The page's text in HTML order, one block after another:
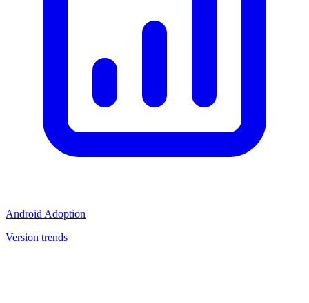
Android Adoption
Version trends